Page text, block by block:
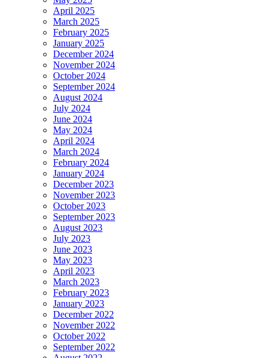
April 2025
March 2025
February 2025
January 2025
December 2024
November 2024
October 2024
September 2024
August 2024
July 2024
June 2024
May 2024
April 2024
March 2024
February 2024
January 2024
December 2023
November 2023
October 2023
September 2023
August 2023
July 2023
June 2023
May 2023
April 2023
March 2023
February 2023
January 2023
December 2022
November 2022
October 2022
September 2022